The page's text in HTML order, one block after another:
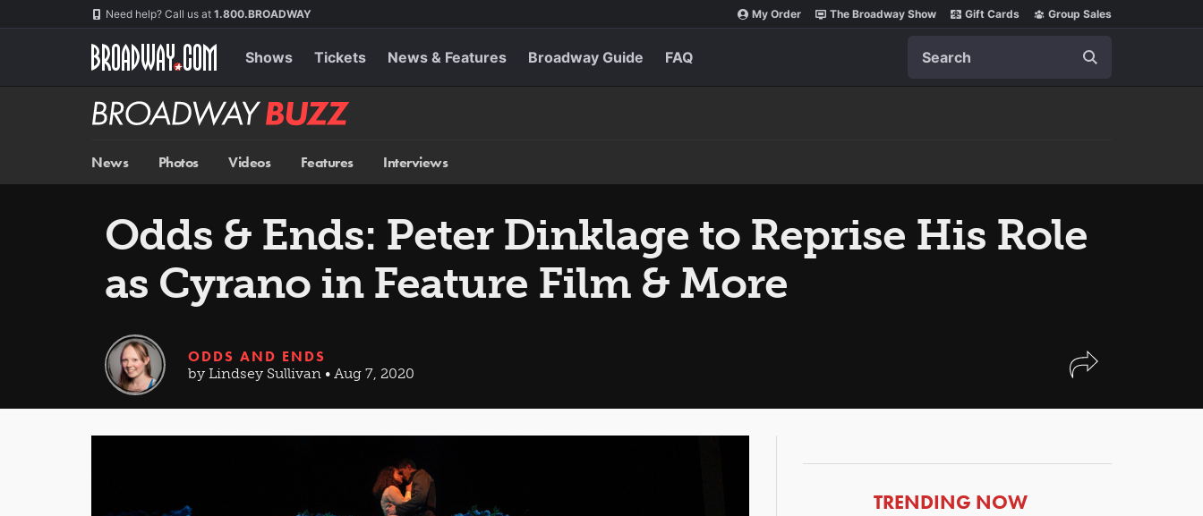
Need help? Call us at 1.800.BROADWAY My Order The Broadway Show Gift Cards Group Sales
Shows Tickets News & Features Broadway Guide FAQ
Broadway
BUZZ
News Photos Videos Features Interviews
Odds & Ends: Peter Dinklage to Reprise His Role
as Cyrano in Feature Film & More
ODDS AND ENDS
by Lindsey Sullivan • Aug 7, 2020
ARTICLES
TRENDING NOW